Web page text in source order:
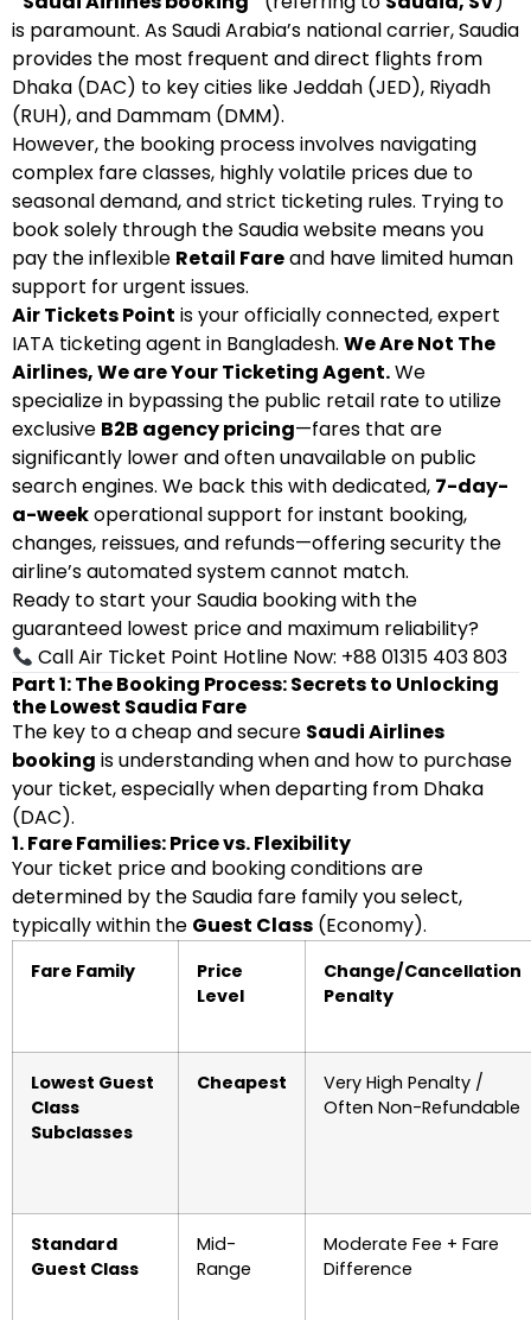
is paramount. As Saudi Arabia’s national carrier, Saudia
provides the most frequent and direct flights from
Dhaka (DAC) to key cities like Jeddah (JED), Riyadh
(RUH), and Dammam (DMM).
However, the booking process involves navigating
complex fare classes, highly volatile prices due to
seasonal demand, and strict ticketing rules. Trying to
book solely through the Saudia website means you
pay the inflexible Retail Fareand have limited human
support for urgent issues.
Air Tickets Point is your officially connected, expert
IATA ticketing agent in Bangladesh. We Are Not The
Airlines, We are Your Ticketing Agent.We
specialize in bypassing the public retail rate to utilize
exclusive B2B agency pricing—fares that are
significantly lower and often unavailable on public
search engines. We back this with dedicated, 7-day-
a-weekoperational support for instant booking,
changes, reissues, and refunds—offering security the
airline’s automated system cannot match.
Ready to start your Saudia booking with the
guaranteed lowest price and maximum reliability?
Call Air Ticket Point Hotline Now: +88 01315 403 803
Part 1: The Booking Process: Secrets to Unlocking
the Lowest Saudia Fare
The key to a cheap and secure Saudi Airlines
booking is understanding when and how to purchase
your ticket, especially when departing from Dhaka
(DAC).
1. Fare Families: Price vs. Flexibility
Your ticket price and booking conditions are
determined by the Saudia fare family you select,
typically within the Guest Class (Economy).
Fare Family
Price
Level
Change/Cancellation
Penalty
Lowest Guest
Class
Subclasses
Cheapest
Very High Penalty /
Often Non-Refundable
Standard
Guest Class
Mid-
Range
Moderate Fee + Fare
Difference